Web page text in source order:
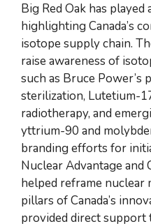
Big Red Oak has
highlighting Canada’s
isotope supply chain.
raise awareness of
such as Bruce
sterilization, Lutetium-
radiotherapy, and
yttrium-90 and
branding efforts for
Nuclear Advantage and
helped reframe nuclear
pillars of Canada’s
provided direct support